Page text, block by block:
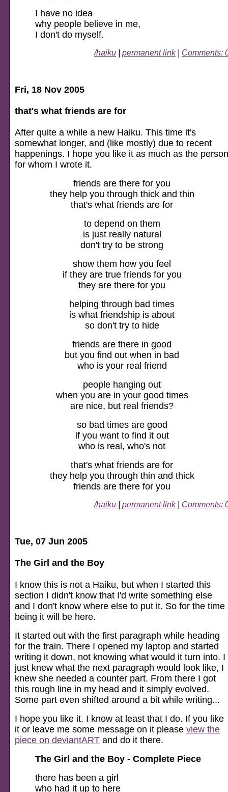
I have no idea
why people believe in me,
I don't do myself.
/haiku permanent link| Comments:
Fri, 18 Nov 2005
that's what friends are for
After quite a while a new Haiku. This time it's
somewhat longer, and (like mostly) due to recent
happenings. I hope you like it as much as the person
for whom I wrote it.
friends are there for you
they help you through thick and thin
that's what friends are for
to depend on them
is just really natural
don't try to be strong
show them how you feel
if they are true friends for you
they are there for you
helping through bad times
is what friendship is about
so don't try to hide
friends are there in good
but you find out when in bad
who is your real friend
people hanging out
when you are in your good times
are nice, but real friends?
so bad times are good
if you want to find it out
who is real, who's not
that's what friends are for
they help you through thin and thick
friends are there for you
/haiku permanent link| Comments:
Tue, 07 Jun 2005
The Girl and the Boy
I know this is not a Haiku, but when I started this
section I didn't know that I'd write something else
and I don't know where else to put it. So for the time
being it will be here.
It started out with the first paragraph while heading
for the train. There I opened my laptop and started
writing it down, not knowing what would it turn into. I
just knew what the next paragraph would look like, I
knew she needed a counter part. From there I got
this rough line in my head and it simply evolved.
Some part even shifted around a bit while writing...
I hope you like it. I know at least that I do. If you like
it or leave me some message on it please view the
piece on deviantART and do it there.
The Girl and the Boy - Complete Piece
there has been a girl
who had it up to here